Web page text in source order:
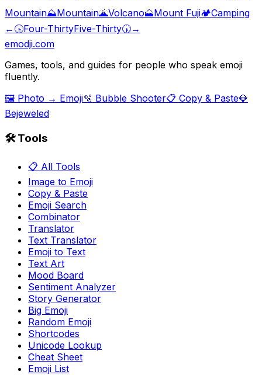
Mountain⛰️Mountain🌋Volcano🗻Mount Fuji🏕️Camping
← 🕟Four-ThirtyFive-Thirty🕠→
emodji.com
Games, tools, and guides for people who speak emoji
fluently.
🖼️ Photo → Emoji🫧 Bubble Shooter📋 Copy & Paste💎
Bejeweled
🛠️ Tools
📋 All Tools
Image to Emoji
Copy & Paste
Emoji Search
Combinator
Translator
Text Translator
Emoji to Text
Text Art
Mood Board
Sentiment Analyzer
Story Generator
Big Emoji
Random Emoji
Shortcodes
Unicode Lookup
Cheat Sheet
Emoji List